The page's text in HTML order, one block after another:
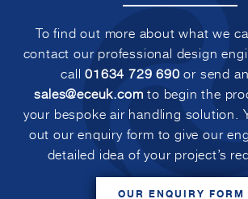
To find out more about what we
contact our professional design
call01634 729 690 or send
sales@eceuk.com to begin the
your bespoke air handling solution.
out our enquiry form to give our
detailed idea of your project’s
OUR ENQUIRY FORM